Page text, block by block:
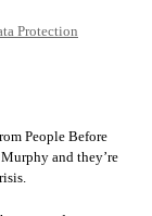
Protection
People Before
and they’re